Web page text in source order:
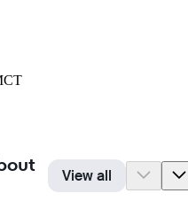
View all